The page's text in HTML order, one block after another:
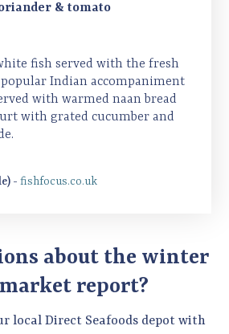
& tomato
fish served with the fresh
Indian accompaniment
with warmed naan bread
with grated cucumber and
-fishfocus.co.uk
about the winter
market report?
local Direct Seafoods depot with